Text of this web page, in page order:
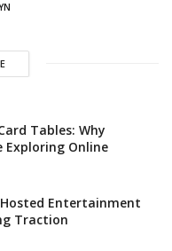
Tables: Why
Exploring Online
Entertainment
Traction